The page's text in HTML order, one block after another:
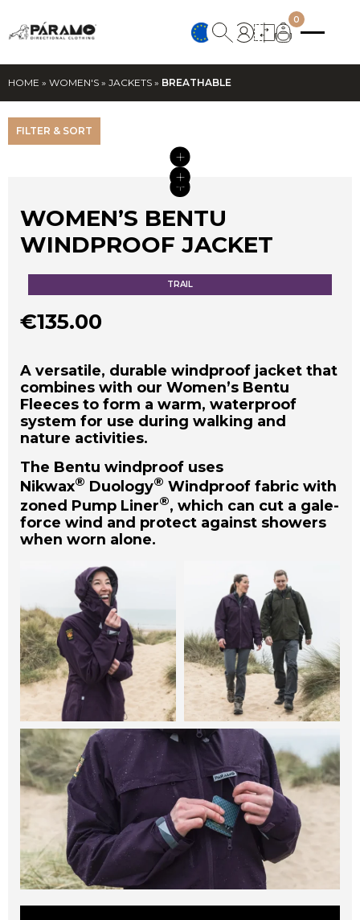
0
HOME » WOMEN'S » JACKETS » BREATHABLE
FILTER & SORT
+
+
+
+
WOMEN’S BENTU
WINDPROOF JACKET
TRAIL
€135.00
A versatile, durable windproof jacket that
combines with our Women’s Bentu
Fleeces to form a warm, waterproof
system for use during walking and
nature activities.
The Bentu windproof uses
Nikwax® Duology® Windproof fabric with
zoned Pump Liner®, which can cut a gale-
force wind and protect against showers
when worn alone.